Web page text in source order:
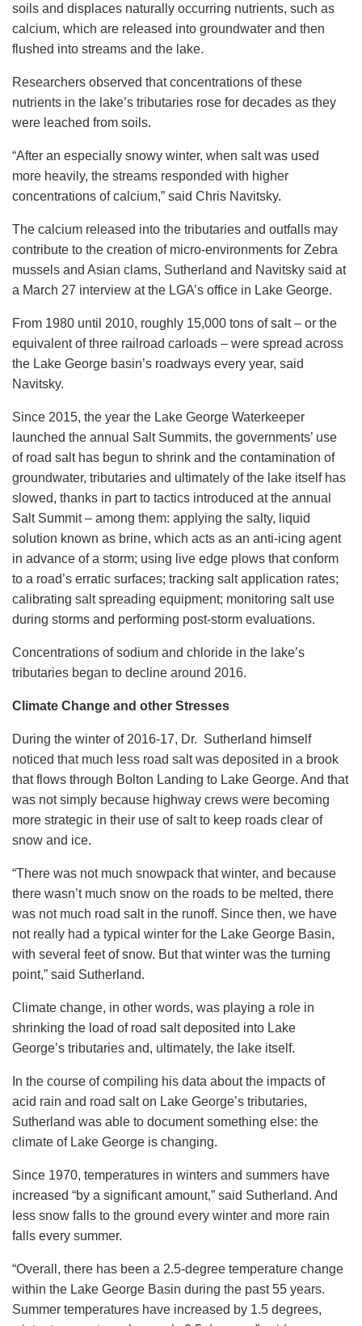
soils and displaces naturally occurring nutrients, such as
calcium, which are released into groundwater and then
flushed into streams and the lake.
Researchers observed that concentrations of these
nutrients in the lake’s tributaries rose for decades as they
were leached from soils.
“After an especially snowy winter, when salt was used
more heavily, the streams responded with higher
concentrations of calcium,” said Chris Navitsky.
The calcium released into the tributaries and outfalls may
contribute to the creation of micro-environments for Zebra
mussels and Asian clams, Sutherland and Navitsky said at
a March 27 interview at the LGA’s office in Lake George.
From 1980 until 2010, roughly 15,000 tons of salt – or the
equivalent of three railroad carloads – were spread across
the Lake George basin’s roadways every year, said
Navitsky.
Since 2015, the year the Lake George Waterkeeper
launched the annual Salt Summits, the governments’ use
of road salt has begun to shrink and the contamination of
groundwater, tributaries and ultimately of the lake itself has
slowed, thanks in part to tactics introduced at the annual
Salt Summit – among them: applying the salty, liquid
solution known as brine, which acts as an anti-icing agent
in advance of a storm; using live edge plows that conform
to a road’s erratic surfaces; tracking salt application rates;
calibrating salt spreading equipment; monitoring salt use
during storms and performing post-storm evaluations.
Concentrations of sodium and chloride in the lake’s
tributaries began to decline around 2016.
Climate Change and other Stresses
During the winter of 2016-17, Dr. Sutherland himself
noticed that much less road salt was deposited in a brook
that flows through Bolton Landing to Lake George. And that
was not simply because highway crews were becoming
more strategic in their use of salt to keep roads clear of
snow and ice.
“There was not much snowpack that winter, and because
there wasn’t much snow on the roads to be melted, there
was not much road salt in the runoff. Since then, we have
not really had a typical winter for the Lake George Basin,
with several feet of snow. But that winter was the turning
point,” said Sutherland.
Climate change, in other words, was playing a role in
shrinking the load of road salt deposited into Lake
George’s tributaries and, ultimately, the lake itself.
In the course of compiling his data about the impacts of
acid rain and road salt on Lake George’s tributaries,
Sutherland was able to document something else: the
climate of Lake George is changing.
Since 1970, temperatures in winters and summers have
increased “by a significant amount,” said Sutherland. And
less snow falls to the ground every winter and more rain
falls every summer.
“Overall, there has been a 2.5-degree temperature change
within the Lake George Basin during the past 55 years.
Summer temperatures have increased by 1.5 degrees,